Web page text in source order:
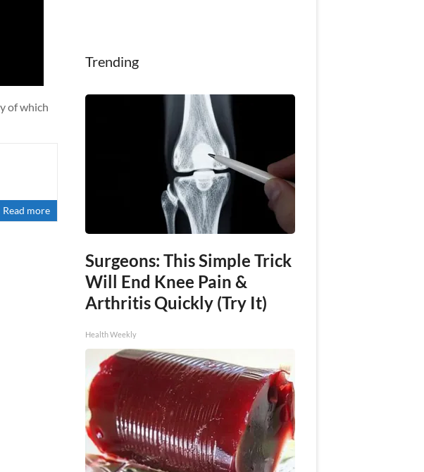
of which
Read more
Trending
Surgeons: This Simple Trick
Will End Knee Pain &
Arthritis Quickly (Try It)
Health Weekly